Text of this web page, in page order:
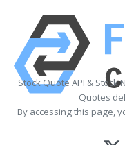
Stock Quote API & Stock
Quotes
By accessing this page,